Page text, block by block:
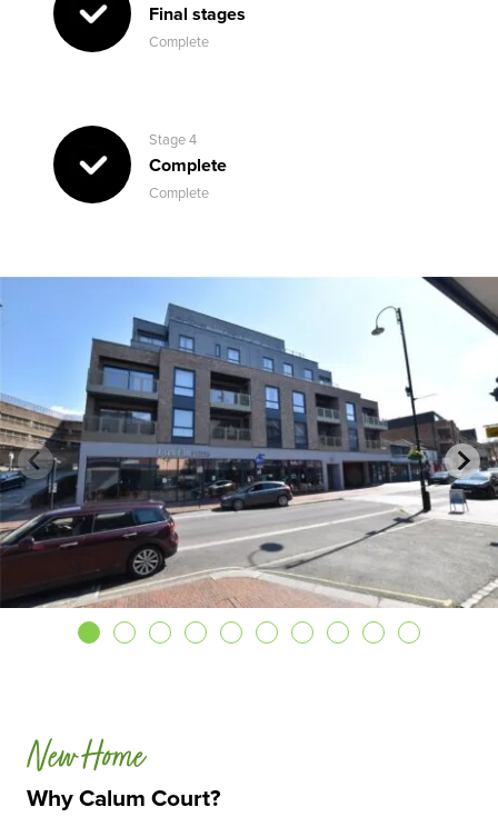
Final stages
Complete
Stage 4
Complete
Complete
Why Calum Court?
New Home